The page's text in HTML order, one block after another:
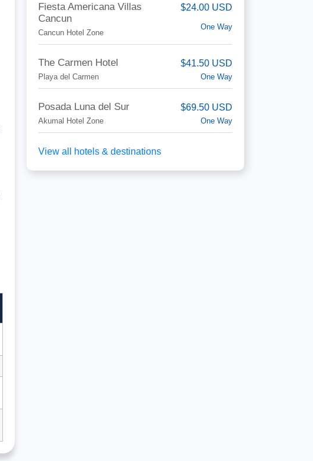
Fiesta Americana Villas
Cancun
Cancun Hotel Zone
$24.00 USD
One Way
The Carmen Hotel
Playa del Carmen
$41.50 USD
One Way
Posada Luna del Sur
Akumal Hotel Zone
$69.50 USD
One Way
View all hotels & destinations